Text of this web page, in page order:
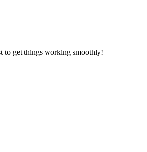
to get things working smoothly!